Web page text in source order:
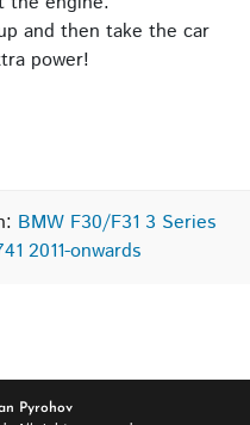
and then take the car
power!
BMW F30/F31 3 Series
2011-onwards
Pyrohov